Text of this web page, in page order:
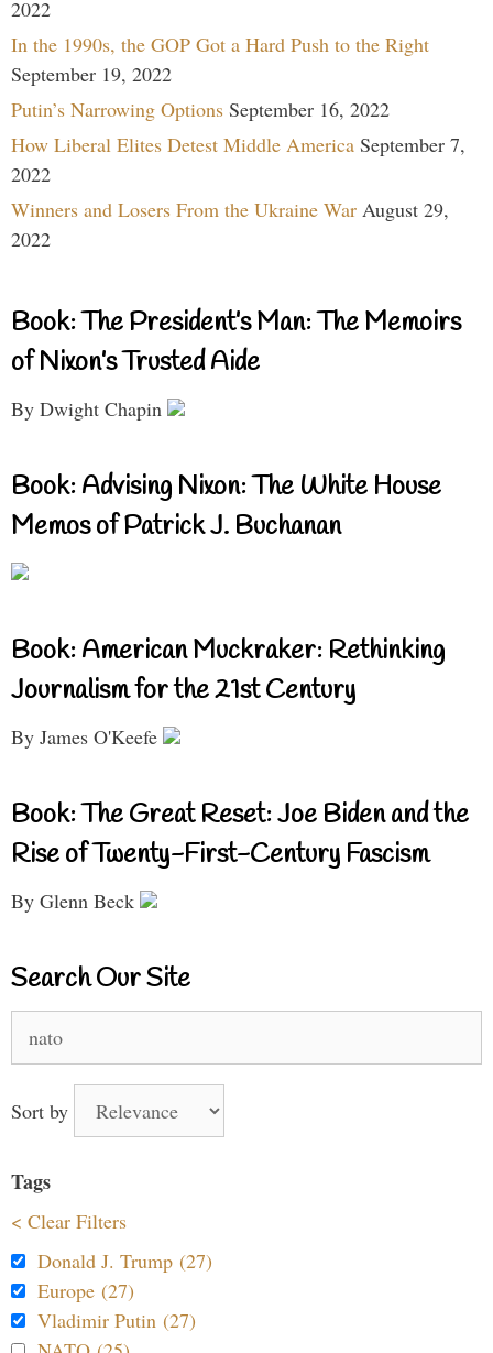
2022
In the 1990s, the GOP Got a Hard Push to the Right
September 19, 2022
Putin’s Narrowing Options September 16, 2022
How Liberal Elites Detest Middle America September 7,
2022
Winners and Losers From the Ukraine War August 29,
2022
Book: The President’s Man: The Memoirs
of Nixon’s Trusted Aide
By Dwight Chapin
Book: Advising Nixon: The White House
Memos of Patrick J. Buchanan
Book: American Muckraker: Rethinking
Journalism for the 21st Century
By James O'Keefe
Book: The Great Reset: Joe Biden and the
Rise of Twenty-First-Century Fascism
By Glenn Beck
Search Our Site
for:
Sort by
Tags
< Clear Filters
Donald J. Trump (27)
Europe (27)
Vladimir Putin (27)